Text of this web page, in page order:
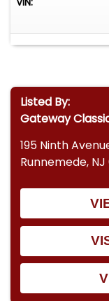
Listed By:
Gateway
195 Ninth
Runnemede,